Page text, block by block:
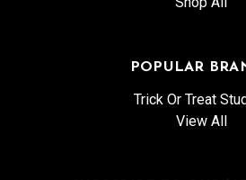
POPULAR
Trick Or Treat
View All